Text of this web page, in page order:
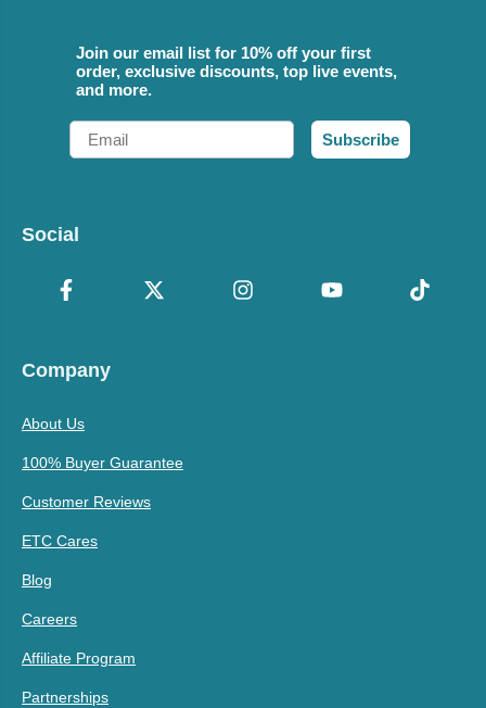
Join our email list for 10% off your first
order, exclusive discounts, top live events,
and more.
Email
Subscribe
Social
Company
About Us
100% Buyer Guarantee
Customer Reviews
ETC Cares
Blog
Careers
Affiliate Program
Partnerships